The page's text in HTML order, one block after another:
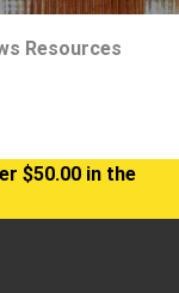
Resources
$50.00 in the